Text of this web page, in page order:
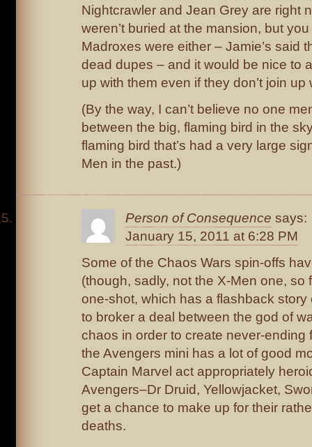
Nightcrawler and Jean Grey are right
weren’t buried at the mansion, but
Madroxes were either – Jamie’s said
dead dupes – and it would be nice to
up with them even if they don’t join up
(By the way, I can’t believe no one
between the big, flaming bird in the
flaming bird that’s had a very large
Men in the past.)
Person of Consequence says:
January 15, 2011 at 6:28 PM
Some of the Chaos Wars spin-offs
(though, sadly, not the X-Men one, so
one-shot, which has a flashback story
to broker a deal between the god of
chaos in order to create never-ending
the Avengers mini has a lot of good
Captain Marvel act appropriately
Avengers–Dr Druid, Yellowjacket,
get a chance to make up for their
deaths.